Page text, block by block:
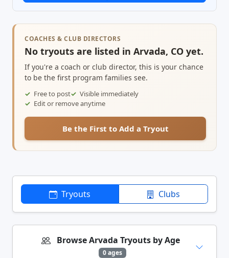
COACHES & CLUB DIRECTORS
No tryouts are listed in Arvada, CO yet.
If you're a coach or club director, this is your chance
to be the first program families see.
Free to post
Visible immediately
Edit or remove anytime
Be the First to Add a Tryout
Tryouts Clubs
Browse Arvada Tryouts by Age
0 ages